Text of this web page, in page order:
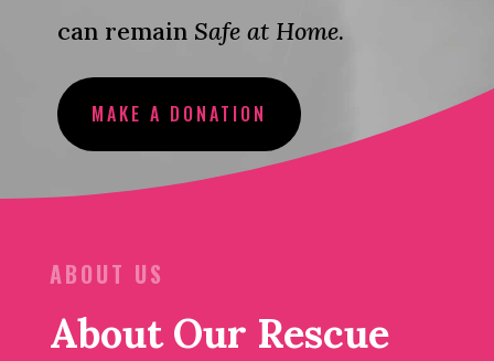
can remain Safe at Home.
MAKE A DONATION
ABOUT US
About Our Rescue